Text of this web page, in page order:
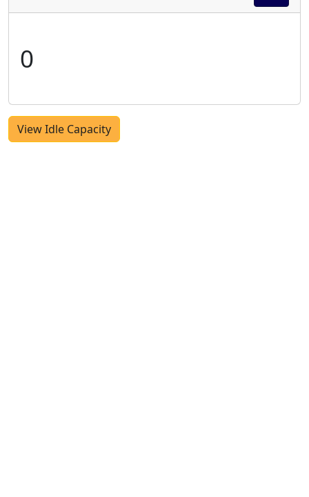
0
View Idle Capacity